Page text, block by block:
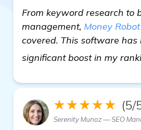
From keyword research to
management, Money Robot
covered. This software has
significant boost in my
★★★★★ (5/
Serenity Munoz — SEO